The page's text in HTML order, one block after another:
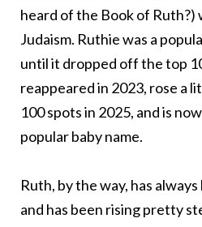
heard of the Book of
Judaism. Ruthie was a
until it dropped off the top
reappeared in 2023, rose a
100 spots in 2025, and is
popular baby name.
Ruth, by the way, has
and has been rising pretty